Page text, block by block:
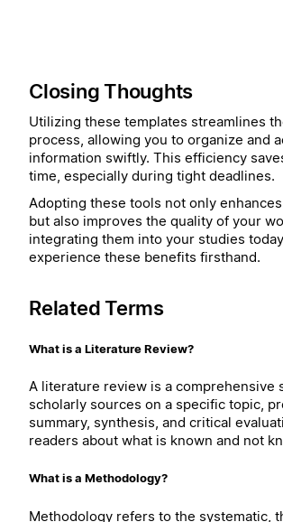
Closing Thoughts
Utilizing these templates streamlines
process, allowing you to organize and
information swiftly. This efficiency
time, especially during tight deadlines.
Adopting these tools not only
but also improves the quality of your
integrating them into your studies
experience these benefits firsthand.
Related Terms
What is a Literature Review?
A literature review is a comprehensive
scholarly sources on a specific topic,
summary, synthesis, and critical
readers about what is known and not
What is a Methodology?
Methodology refers to the systematic,